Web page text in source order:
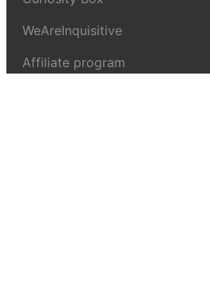
WeAreInquisitive
Affiliate program